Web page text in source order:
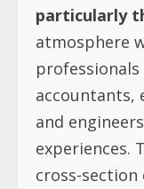
particularly
atmosphere
accountants,
and
experiences.
cross-section